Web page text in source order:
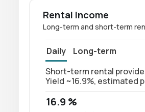
Rental Income
Long-term and short-term
Daily
Long-term
Short-term rental
Yield ~16.9%, estimated
16.9 %